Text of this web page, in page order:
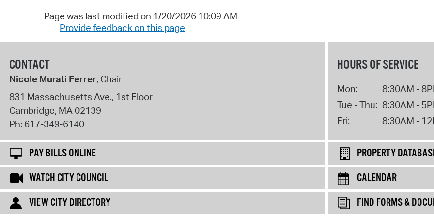
Page was last modified on 1/20/2026 10:09 AM
Provide feedback on this page
CONTACT
Nicole Murati Ferrer, Chair
831 Massachusetts Ave., 1st Floor
Cambridge, MA02139
Ph: 617-349-6140
HOURS OF SERVICE
Mon:
8:30AM -
Tue - Thu: 8:30AM -
Fri:
8:30AM -
PAY BILLS ONLINE
PROPERTY
WATCH CITY COUNCIL
CALENDAR
VIEW CITY DIRECTORY
FIND FORMS &